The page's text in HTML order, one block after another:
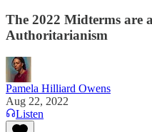
The 2022 Midterms are
Authoritarianism
Pamela Hilliard Owens
Aug 22, 2022
Listen